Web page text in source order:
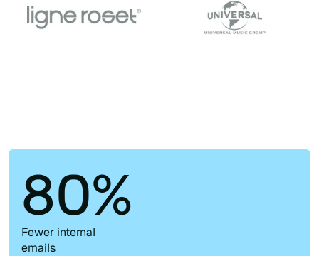
80%
Fewer internal
emails